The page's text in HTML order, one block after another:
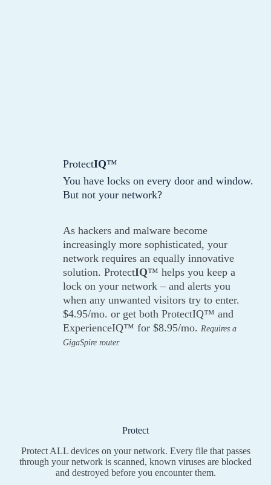
ProtectIQ™
You have locks on every door and window.
But not your network?
As hackers and malware become
increasingly more sophisticated, your
network requires an equally innovative
solution. ProtectIQ™ helps you keep a
lock on your network – and alerts you
when any unwanted visitors try to enter.
$4.95/mo. or get both ProtectIQ™ and
ExperienceIQ™ for $8.95/mo. Requires a
GigaSpire router.
Protect
Protect ALL devices on your network. Every file that passes
through your network is scanned, known viruses are blocked
and destroyed before you encounter them.